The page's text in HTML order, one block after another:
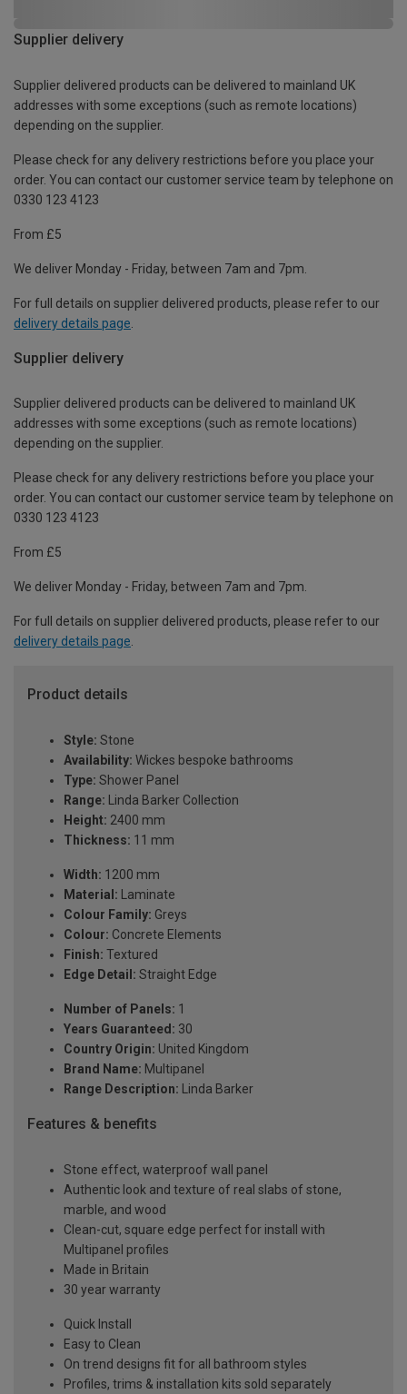
Supplier delivery
Supplier delivered products can be delivered to mainland UK
addresses with some exceptions (such as remote locations)
depending on the supplier.
Please check for any delivery restrictions before you place your
order. You can contact our customer service team by telephone on
0330 123 4123
From £5
We deliver Monday - Friday, between 7am and 7pm.
For full details on supplier delivered products, please refer to our
delivery details page
Supplier delivery
Supplier delivered products can be delivered to mainland UK
addresses with some exceptions (such as remote locations)
depending on the supplier.
Please check for any delivery restrictions before you place your
order. You can contact our customer service team by telephone on
0330 123 4123
From £5
We deliver Monday - Friday, between 7am and 7pm.
For full details on supplier delivered products, please refer to our
delivery details page.
Product details
Style: Stone
Availability: Wickes bespoke bathrooms
Type: Shower Panel
Range: Linda Barker Collection
Height: 2400 mm
Thickness: 11 mm
Width: 1200 mm
Material: Laminate
Colour Family: Greys
Colour: Concrete Elements
Finish: Textured
Edge Detail: Straight Edge
Number of Panels: 1
Years Guaranteed: 30
Country Origin: United Kingdom
Brand Name: Multipanel
Range Description: Linda Barker
Features & benefits
Stone effect, waterproof wall panel
Authentic look and texture of real slabs of stone,
marble, and wood
Clean-cut, square edge perfect for install with
Multipanel profiles
Made in Britain
30 year warranty
Quick Install
Easy to Clean
On trend designs fit for all bathroom styles
Profiles, trims & installation kits sold separately